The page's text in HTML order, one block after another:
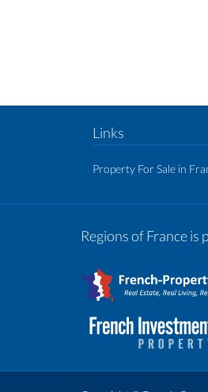
Links
Property For Sale in
Regions of France